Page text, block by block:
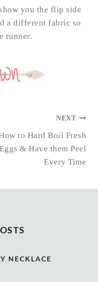
you the flip side
a different fabric so
runner.
NEXT
to Hard Boil Fresh
Eggs & Have them Peel
Every Time
NECKLACE